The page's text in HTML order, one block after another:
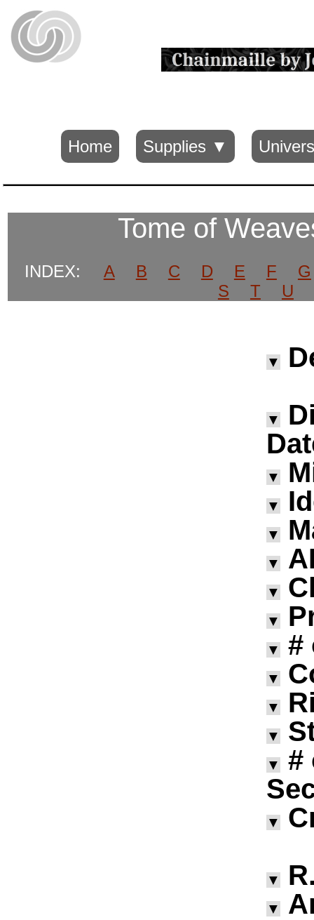
Home Supplies ▼
Tome of
INDEX: A B C D E F
G
S
T U
▼
▼
▼
▼
▼
▼
▼
▼
▼ #
▼
▼
▼
▼
#
▼
▼
▼